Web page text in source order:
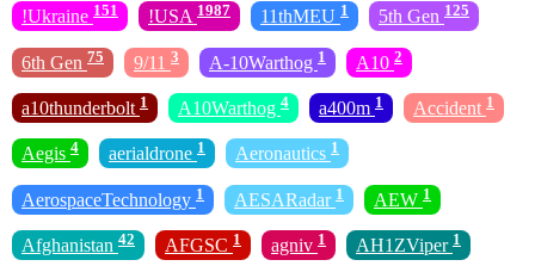
!Ukraine 151 !USA 1987 11thMEU 1 5th Gen 125
6th Gen 75 9/11 3 A-10Warthog 1 A10 2
a10thunderbolt 1 A10Warthog 4 a400m 1 Accident 1
Aegis 4 aerialdrone 1 Aeronautics 1
AerospaceTechnology 1 AESARadar 1 AEW 1
Afghanistan 42 AFGSC 1 agniv 1 AH1ZViper 1